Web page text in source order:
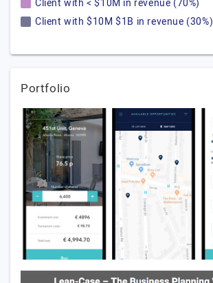
Client with < $10M in revenue (70%)
Client with $10M $1B in revenue (30%)
Portfolio